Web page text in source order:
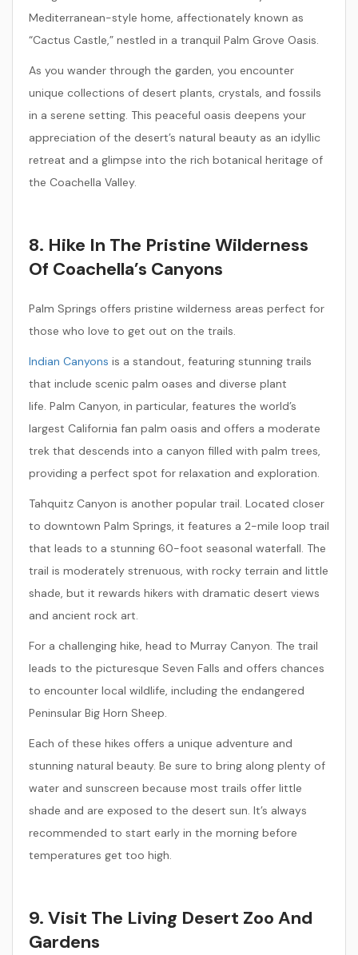
Mediterranean-style home, affectionately known as
“Cactus Castle,” nestled in a tranquil Palm Grove Oasis.
As you wander through the garden, you encounter
unique collections of desert plants, crystals, and fossils
in a serene setting. This peaceful oasis deepens your
appreciation of the desert’s natural beauty as an idyllic
retreat and a glimpse into the rich botanical heritage of
the Coachella Valley.
8. Hike In The Pristine Wilderness
Of Coachella’s Canyons
Palm Springs offers pristine wilderness areas perfect for
those who love to get out on the trails.
Indian Canyons is a standout, featuring stunning trails
that include scenic palm oases and diverse plant
life. Palm Canyon, in particular, features the world’s
largest California fan palm oasis and offers a moderate
trek that descends into a canyon filled with palm trees,
providing a perfect spot for relaxation and exploration.
Tahquitz Canyon is another popular trail. Located closer
to downtown Palm Springs, it features a 2-mile loop trail
that leads to a stunning 60-foot seasonal waterfall. The
trail is moderately strenuous, with rocky terrain and little
shade, but it rewards hikers with dramatic desert views
and ancient rock art.
For a challenging hike, head to Murray Canyon. The trail
leads to the picturesque Seven Falls and offers chances
to encounter local wildlife, including the endangered
Peninsular Big Horn Sheep.
Each of these hikes offers a unique adventure and
stunning natural beauty. Be sure to bring along plenty of
water and sunscreen because most trails offer little
shade and are exposed to the desert sun. It’s always
recommended to start early in the morning before
temperatures get too high.
9. Visit The Living Desert Zoo And
Gardens